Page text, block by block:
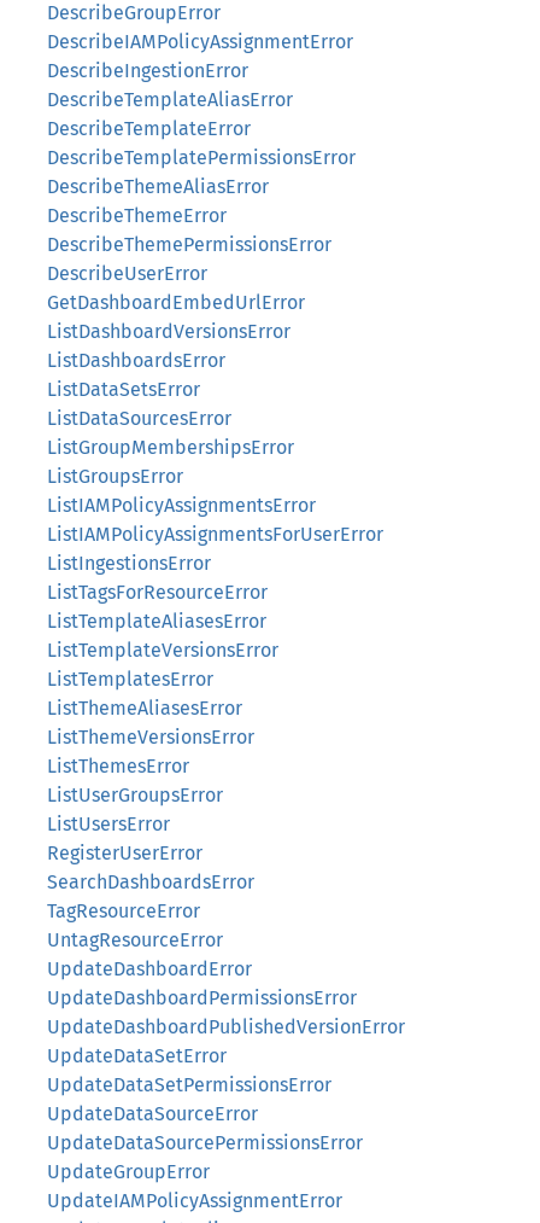
DescribeGroupError
DescribeIAMPolicyAssignmentError
DescribeIngestionError
DescribeTemplateAliasError
DescribeTemplateError
DescribeTemplatePermissionsError
DescribeThemeAliasError
DescribeThemeError
DescribeThemePermissionsError
DescribeUserError
GetDashboardEmbedUrlError
ListDashboardVersionsError
ListDashboardsError
ListDataSetsError
ListDataSourcesError
ListGroupMembershipsError
ListGroupsError
ListIAMPolicyAssignmentsError
ListIAMPolicyAssignmentsForUserError
ListIngestionsError
ListTagsForResourceError
ListTemplateAliasesError
ListTemplateVersionsError
ListTemplatesError
ListThemeAliasesError
ListThemeVersionsError
ListThemesError
ListUserGroupsError
ListUsersError
RegisterUserError
SearchDashboardsError
TagResourceError
UntagResourceError
UpdateDashboardError
UpdateDashboardPermissionsError
UpdateDashboardPublishedVersionError
UpdateDataSetError
UpdateDataSetPermissionsError
UpdateDataSourceError
UpdateDataSourcePermissionsError
UpdateGroupError
UpdateIAMPolicyAssignmentError